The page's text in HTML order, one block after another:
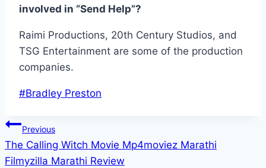
involved in “Send Help”?
Raimi Productions, 20th Century Studios, and
TSG Entertainment are some of the production
companies.
Post
#Bradley Preston
Post
navigation
Previous
The Calling Witch Movie Mp4moviez Marathi
Filmyzilla Marathi Review